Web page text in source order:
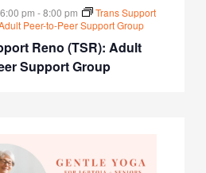
Reno (TSR): Adult
Support Group
pm -8:00 pm
Trans Support
Peer-to-Peer Support Group